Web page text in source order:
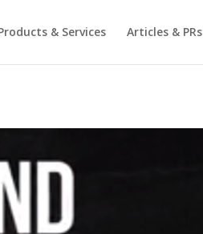
& Services Articles & PRs